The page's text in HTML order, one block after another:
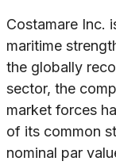
Costamare Inc.
maritime
the globally
sector, the
market forces
of its common
nominal par